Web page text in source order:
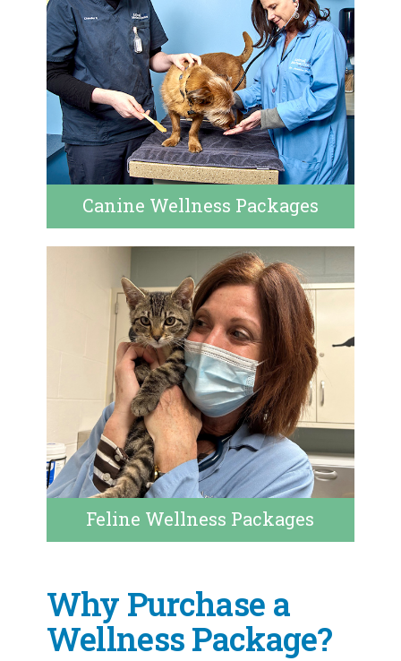
Canine Wellness Packages
Feline Wellness Packages
Why Purchase a
Wellness Package?